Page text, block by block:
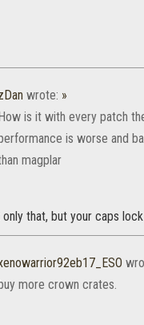
wrote: »
is it with every patch
is worse and
magplar
only that, but your caps
more crown crates.